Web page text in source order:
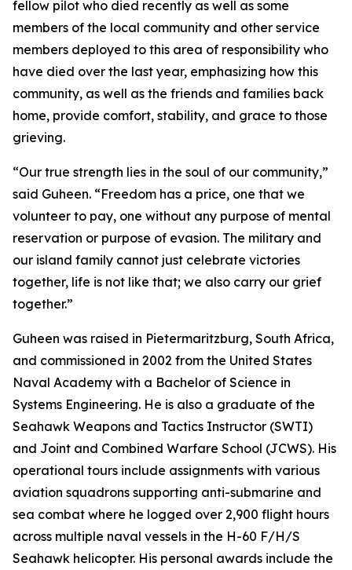
fellow pilot who died recently as well as some
members of the local community and other service
members deployed to this area of responsibility who
have died over the last year, emphasizing how this
community, as well as the friends and families back
home, provide comfort, stability, and grace to those
grieving.
“Our true strength lies in the soul of our community,”
said Guheen. “Freedom has a price, one that we
volunteer to pay, one without any purpose of mental
reservation or purpose of evasion. The military and
our island family cannot just celebrate victories
together, life is not like that; we also carry our grief
together.”
Guheen was raised in Pietermaritzburg, South Africa,
and commissioned in 2002 from the United States
Naval Academy with a Bachelor of Science in
Systems Engineering. He is also a graduate of the
Seahawk Weapons and Tactics Instructor (SWTI)
and Joint and Combined Warfare School (JCWS). His
operational tours include assignments with various
aviation squadrons supporting anti-submarine and
sea combat where he logged over 2,900 flight hours
across multiple naval vessels in the H-60 F/H/S
Seahawk helicopter. His personal awards include the